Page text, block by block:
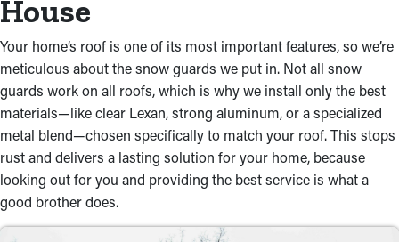
House
Your home’s roof is one of its most important features, so we’re
meticulous about the snow guards we put in. Not all snow
guards work on all roofs, which is why we install only the best
materials—like clear Lexan, strong aluminum, or a specialized
metal blend—chosen specifically to match your roof. This stops
rust and delivers a lasting solution for your home, because
looking out for you and providing the best service is what a
good brother does.